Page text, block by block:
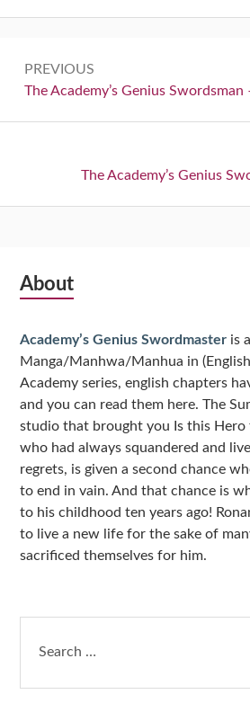
navigation
PREVIOUS
Previous:
The Academy’s Genius
Next:
The Academy’s Genius
Subsidiary
About
Academy’s Genius Swordmaster is a
Manga/Manhwa/Manhua in
Academy series, english chapters
and you can read them here. The
studio that brought you Is this Hero
who had always squandered and
regrets, is given a second chance
to end in vain. And that chance is
to his childhood ten years ago!
to live a new life for the sake of
sacrificed themselves for him.
for: